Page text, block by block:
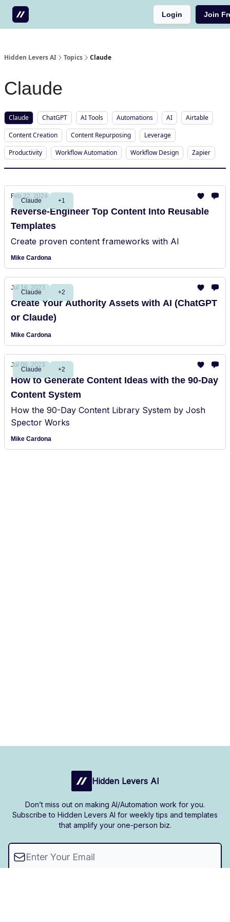
Login Join
Hidden Levers AI Topics Claude
Claude
Claude ChatGPT AI Tools Automations AI
Airtable
Content Creation
Content Repurposing
Leverage
Productivity
Workflow Automation Workflow Design Zapier
Claude +1
Feb 22, 2024
Reverse-Engineer Top Content Into Reusable
Templates
Create proven content frameworks with AI
Mike Cardona
Claude +2
Jul 16, 2023
Create Your Authority Assets with AI (ChatGPT
or Claude)
Mike Cardona
Claude +2
Jul 06, 2023
How to Generate Content Ideas with the 90-Day
Content System
How the 90-Day Content Library System by Josh
Spector Works
Mike Cardona
Hidden Levers AI
Don’t miss out on making AI/Automation work for you.
Subscribe to Hidden Levers AI for weekly tips and templates
that amplify your one-person biz.